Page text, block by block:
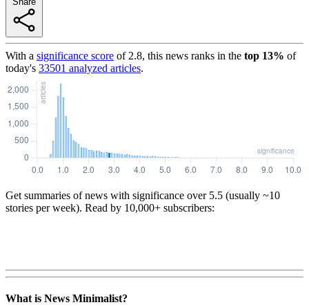
With a significance score of 2.8, this news ranks in the top 13% of
today's 33501 analyzed articles.
Get summaries of news with significance over 5.5 (usually ~10
stories per week). Read by 10,000+ subscribers:
What is News Minimalist?